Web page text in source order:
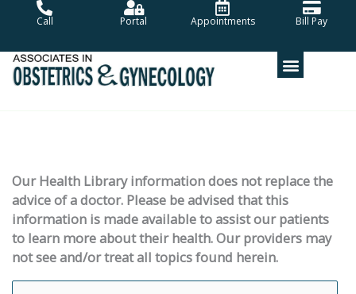
Call Portal Appointments Bill Pay
Our Health Library information does not replace the
advice of a doctor. Please be advised that this
information is made available to assist our patients
to learn more about their health. Our providers may
not see and/or treat all topics found herein.